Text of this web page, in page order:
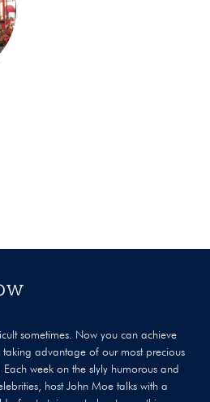
sometimes. Now you can achieve
taking advantage of our most precious
week on the slyly humorous and
host John Moe talks with a